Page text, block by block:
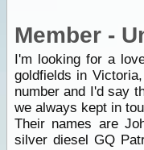
Member -
I'm looking for a
goldfields in
number and I'd say
we always kept in
Their names are
silver diesel GQ